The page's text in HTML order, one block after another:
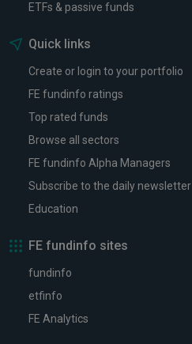
ETFs & passive funds
Quick links
Create or login to your portfolio
FE fundinfo ratings
Top rated funds
Browse all sectors
FE fundinfo Alpha Managers
Subscribe to the daily newsletter
Education
FE fundinfo sites
fundinfo
etfinfo
FE Analytics